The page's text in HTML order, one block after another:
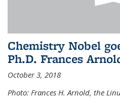
Chemistry Nobel
Ph.D. Frances
October 3, 2018
Photo: Frances H. Arnold, the